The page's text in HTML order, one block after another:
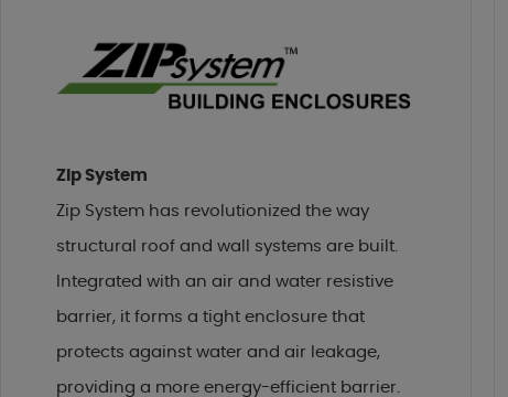
Zip System
Zip System has revolutionized the way
structural roof and wall systems are built.
Integrated with an air and water resistive
barrier, it forms a tight enclosure that
protects against water and air leakage,
providing a more energy-efficient barrier.